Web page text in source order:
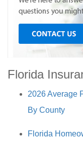
Florida
2026 Average
By County
Florida